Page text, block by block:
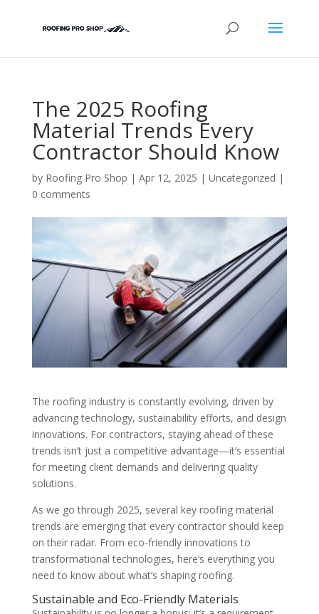
The 2025 Roofing
Material Trends Every
Contractor Should Know
by Roofing Pro Shop | Apr 12, 2025 | Uncategorized |
0 comments
The roofing industry is constantly evolving, driven by
advancing technology, sustainability efforts, and design
innovations. For contractors, staying ahead of these
trends isn’t just a competitive advantage—it’s essential
for meeting client demands and delivering quality
solutions.
As we go through 2025, several key roofing material
trends are emerging that every contractor should keep
on their radar. From eco-friendly innovations to
transformational technologies, here’s everything you
need to know about what’s shaping roofing.
Sustainable and Eco-Friendly Materials